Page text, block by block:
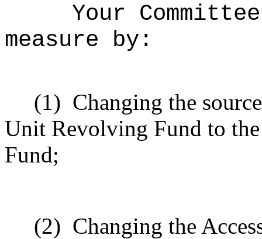
Your
measure by:
(1) Changing the
Unit Revolving Fund to
Fund;
(2) Changing the